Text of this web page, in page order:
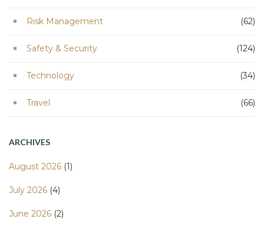
Risk Management (62)
Safety & Security (124)
Technology (34)
Travel (66)
ARCHIVES
August 2026 (1)
July 2026 (4)
June 2026 (2)